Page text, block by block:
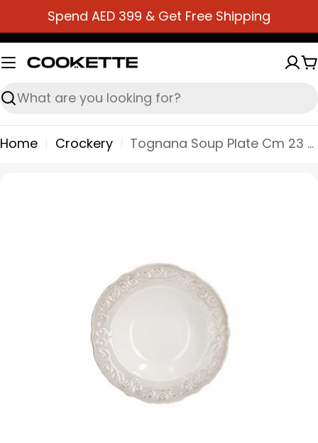
to
content
Spend AED 399 & Get Free Shipping
Search
Home Crockery Tognana Soup Plate Cm 23 Shabby Cozy - Beige
media 0 in modal